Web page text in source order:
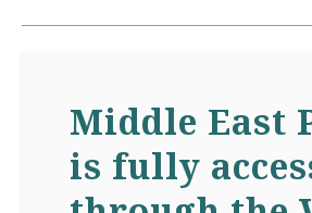
Middle East
is fully